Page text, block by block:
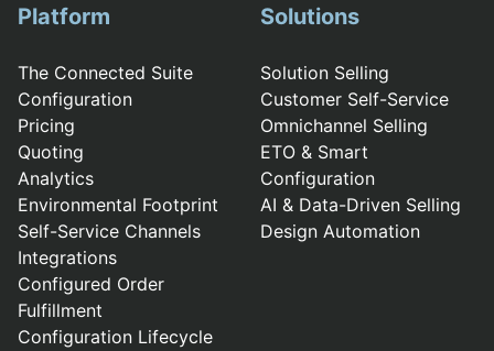
Platform
The Connected Suite
Configuration
Pricing
Quoting
Analytics
Environmental Footprint
Self-Service Channels
Integrations
Configured Order
Fulfillment
Configuration Lifecycle
Solutions
Solution Selling
Customer Self-Service
Omnichannel Selling
ETO & Smart
Configuration
AI & Data-Driven Selling
Design Automation